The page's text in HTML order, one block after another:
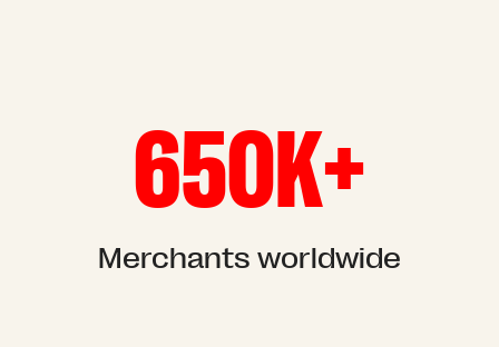
650K+
Merchants worldwide